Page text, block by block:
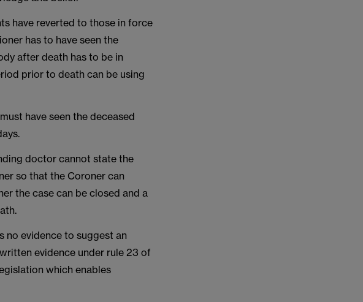
have reverted to those in force
has to have seen the
after death has to be in
prior to death can be using
have seen the deceased
doctor cannot state the
so that the Coroner can
the case can be closed and a
no evidence to suggest an
evidence under rule 23 of
which enables